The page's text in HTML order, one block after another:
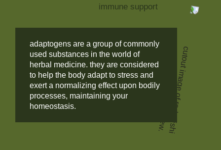
immune support
adaptogens are a group of commonly
used substances in the world of
herbal medicine. they are considered
to help the body adapt to stress and
exert a normalizing effect upon bodily
processes, maintaining your
homeostasis.